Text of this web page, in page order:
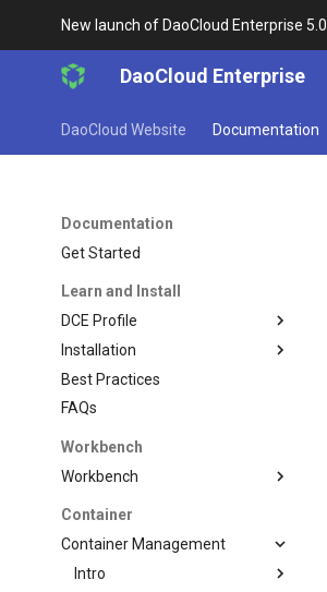
New launch of DaoCloud Enterprise 5.0
DaoCloud Enterprise
DaoCloud Website Documentation
Documentation
Get Started
Learn and Install
DCE Profile
Installation
Best Practices
FAQs
Workbench
Workbench
Container
Container Management
Intro